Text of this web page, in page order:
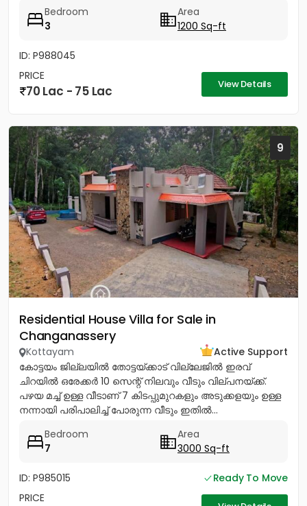
Bedroom
3
Area
1200 Sq-ft
ID: P988045
PRICE
70 Lac - 75 Lac View Details
9
Residential House Villa for Sale in
Changanassery
Kottayam
Active Support
കോട്ടയം ജില്ലയിൽ തോട്ടയ്ക്കാട് വില്ലേജിൽ ഇരവ്
ചിറയിൽ ഒരേക്കർ 10 സെന്റ് നിലവും വീടും വില്പനയ്ക്ക്.
പഴയ മച്ച് ഉള്ള വീടാണ് 7 കിടപ്പുമുറകളും അടുക്കളയും ഉള്ള
നന്നായി പരിപാലിച്ച് പോരുന്ന വീടും ഇതിൽ...
Bedroom
7
Area
3000 Sq-ft
ID: P985015
Ready To Move
PRICE